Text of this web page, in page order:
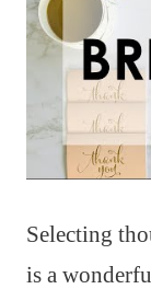
Selecting
is a